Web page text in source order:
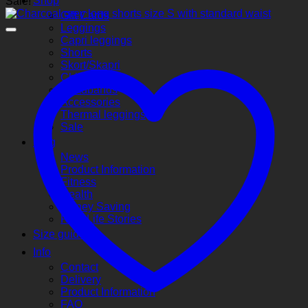
Gift Cards
Leggings
Capri leggings
Shorts
Skort/Skapri
Children’s
Headbands
Accessories
Thermal leggings
Sale
Blog
News
Product Information
Fitness
Health
Money Saving
Real Life Stories
Size guide
Info
Contact
Delivery
Product Information
FAQ